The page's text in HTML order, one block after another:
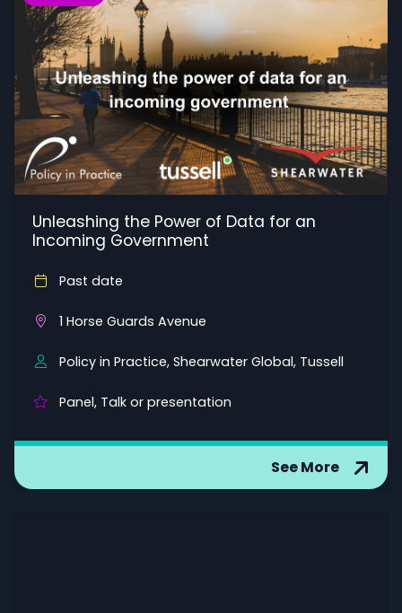
Unleashing the Power of Data for an
Incoming Government
Past date
1 Horse Guards Avenue
Policy in Practice, Shearwater Global, Tussell
Panel, Talk or presentation
See More